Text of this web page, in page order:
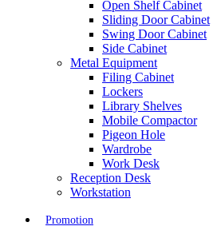
Open Shelf Cabinet
Sliding Door Cabinet
Swing Door Cabinet
Side Cabinet
Metal Equipment
Filing Cabinet
Lockers
Library Shelves
Mobile Compactor
Pigeon Hole
Wardrobe
Work Desk
Reception Desk
Workstation
Promotion